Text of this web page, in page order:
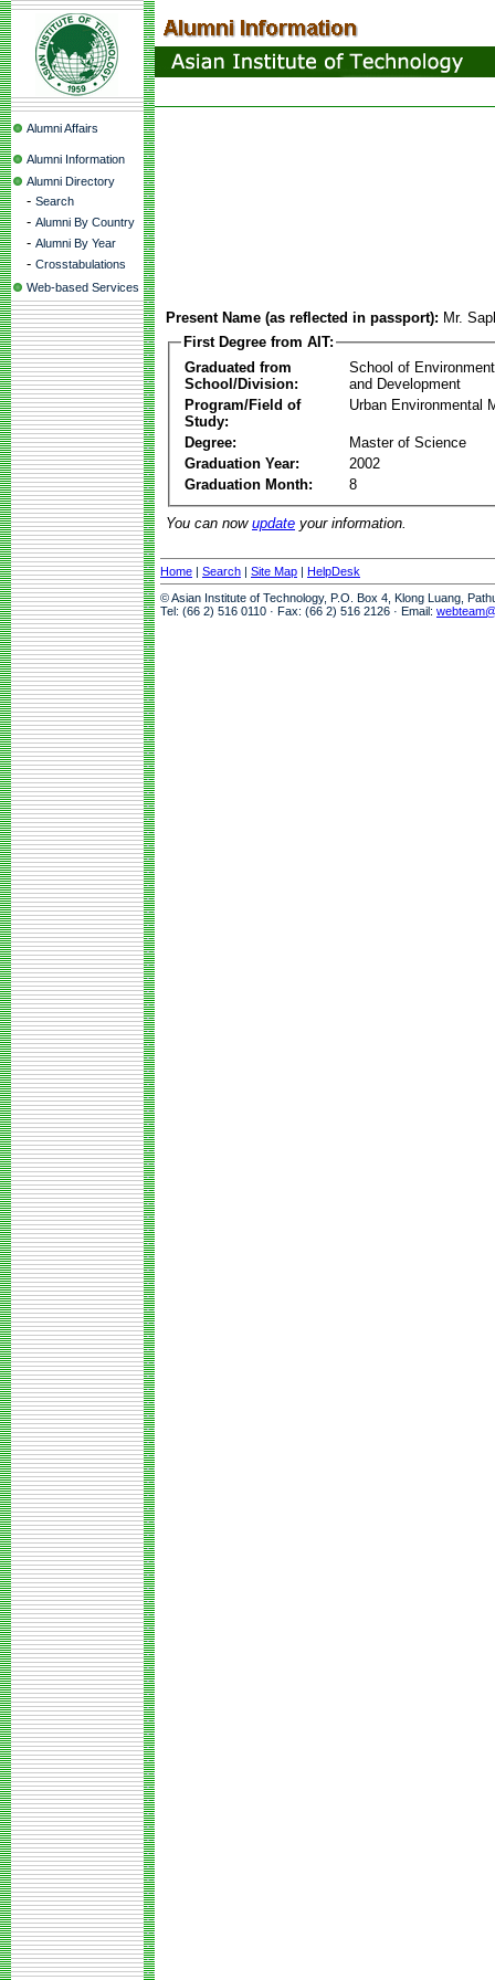
Alumni Affairs
Alumni Information
Alumni Directory
- Search
- Alumni By Country
- Alumni By Year
- Crosstabulations
Web-based Services
Present Name (as reflected in passport): Mr.
First Degree from AIT:
Graduated from
School/Division:
School of
and Development
Program/Field of
Study:
Urban Environmental
Degree:
Master of Science
Graduation Year:
2002
Graduation Month:
8
You can now update your information.
Home | Search | Site Map | HelpDesk
© Asian Institute of Technology, P.O. Box 4, Klong Luang,
Tel: (66 2) 516 0110 · Fax: (66 2) 516 2126 · Email: